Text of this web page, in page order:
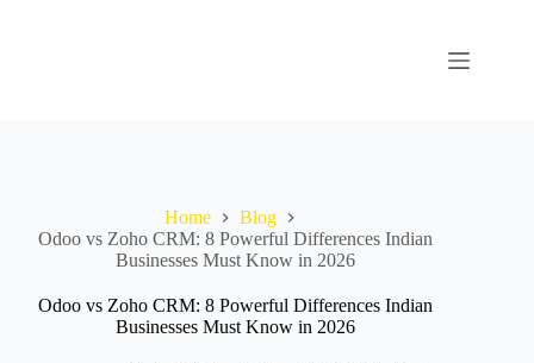
Home
Blog
Odoo vs Zoho CRM: 8 Powerful Differences Indian
Businesses Must Know in 2026
Odoo vs Zoho CRM: 8 Powerful Differences Indian
Businesses Must Know in 2026